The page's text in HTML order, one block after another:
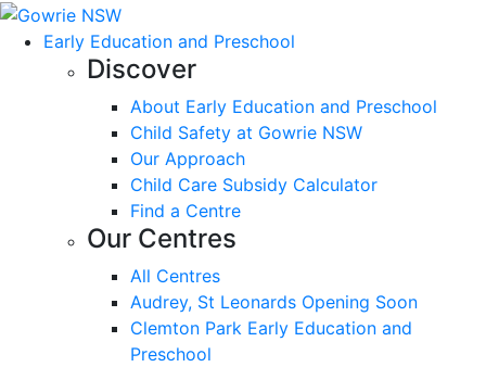
Early Education and Preschool
Discover
About Early Education and Preschool
Child Safety at Gowrie NSW
Our Approach
Child Care Subsidy Calculator
Find a Centre
Our Centres
All Centres
Audrey, St Leonards Opening Soon
Clemton Park Early Education and
Preschool